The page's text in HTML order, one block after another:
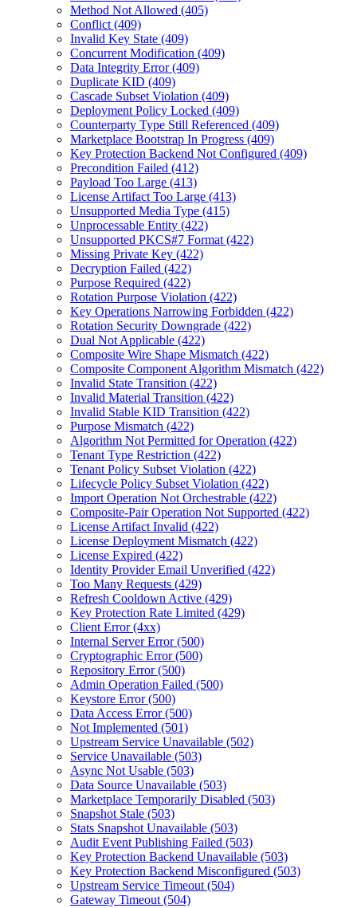
Method Not Allowed (405)
Conflict (409)
Invalid Key State (409)
Concurrent Modification (409)
Data Integrity Error (409)
Duplicate KID (409)
Cascade Subset Violation (409)
Deployment Policy Locked (409)
Counterparty Type Still Referenced (409)
Marketplace Bootstrap In Progress (409)
Key Protection Backend Not Configured (409)
Precondition Failed (412)
Payload Too Large (413)
License Artifact Too Large (413)
Unsupported Media Type (415)
Unprocessable Entity (422)
Unsupported PKCS#7 Format (422)
Missing Private Key (422)
Decryption Failed (422)
Purpose Required (422)
Rotation Purpose Violation (422)
Key Operations Narrowing Forbidden (422)
Rotation Security Downgrade (422)
Dual Not Applicable (422)
Composite Wire Shape Mismatch (422)
Composite Component Algorithm Mismatch (422)
Invalid State Transition (422)
Invalid Material Transition (422)
Invalid Stable KID Transition (422)
Purpose Mismatch (422)
Algorithm Not Permitted for Operation (422)
Tenant Type Restriction (422)
Tenant Policy Subset Violation (422)
Lifecycle Policy Subset Violation (422)
Import Operation Not Orchestrable (422)
Composite-Pair Operation Not Supported (422)
License Artifact Invalid (422)
License Deployment Mismatch (422)
License Expired (422)
Identity Provider Email Unverified (422)
Too Many Requests (429)
Refresh Cooldown Active (429)
Key Protection Rate Limited (429)
Client Error (4xx)
Internal Server Error (500)
Cryptographic Error (500)
Repository Error (500)
Admin Operation Failed (500)
Keystore Error (500)
Data Access Error (500)
Not Implemented (501)
Upstream Service Unavailable (502)
Service Unavailable (503)
Async Not Usable (503)
Data Source Unavailable (503)
Marketplace Temporarily Disabled (503)
Snapshot Stale (503)
Stats Snapshot Unavailable (503)
Audit Event Publishing Failed (503)
Key Protection Backend Unavailable (503)
Key Protection Backend Misconfigured (503)
Upstream Service Timeout (504)
Gateway Timeout (504)